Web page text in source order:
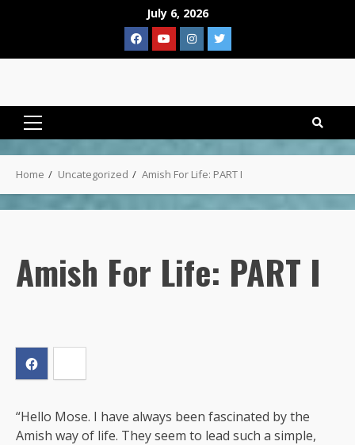
July 6, 2026
Facebook
YouTube
Instagram
Twitter
Primary
Home Uncategorized Amish For Life: PART I
Amish For Life: PART I
“Hello Mose. I have always been fascinated by the
Amish way of life. They seem to lead such a simple,